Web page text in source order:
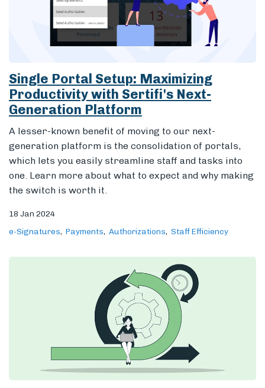
Single Portal Setup: Maximizing
Productivity with Sertifi's Next-
Generation Platform
A lesser-known benefit of moving to our next-
generation platform is the consolidation of portals,
which lets you easily streamline staff and tasks into
one. Learn more about what to expect and why making
the switch is worth it.
18 Jan 2024
e-Signatures
Payments Authorizations Staff Efficiency